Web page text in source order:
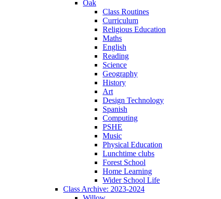
Oak
Class Routines
Curriculum
Religious Education
Maths
English
Reading
Science
Geography
History
Art
Design Technology
Spanish
Computing
PSHE
Music
Physical Education
Lunchtime clubs
Forest School
Home Learning
Wider School Life
Class Archive: 2023-2024